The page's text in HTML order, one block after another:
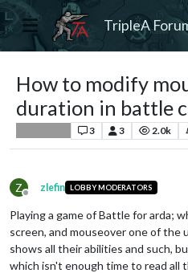
TripleA
How to modify
duration in battle
3 3 2.0k
Z
Offline
zlefin LOBBY MODERATORS
Playing a game of Battle for arda;
screen, and mouseover one of
shows all their abilities and such,
which isn't enough time to read all